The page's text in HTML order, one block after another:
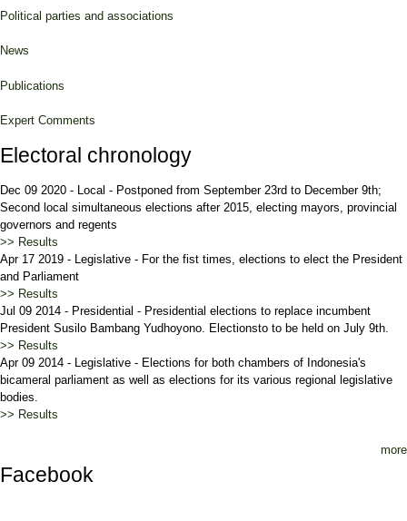
Political parties and associations
News
Publications
Expert Comments
Electoral chronology
Dec 09 2020 - Local - Postponed from September 23rd to December 9th;
Second local simultaneous elections after 2015, electing mayors, provincial
governors and regents
>> Results
Apr 17 2019 - Legislative - For the fist times, elections to elect the President
and Parliament
>> Results
Jul 09 2014 - Presidential - Presidential elections to replace incumbent
President Susilo Bambang Yudhoyono. Electionsto to be held on July 9th.
>> Results
Apr 09 2014 - Legislative - Elections for both chambers of Indonesia's
bicameral parliament as well as elections for its various regional legislative
bodies.
>> Results
more
Facebook